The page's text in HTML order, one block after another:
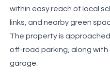
within easy reach of local
links, and nearby green
The property is
off-road parking, along
garage.